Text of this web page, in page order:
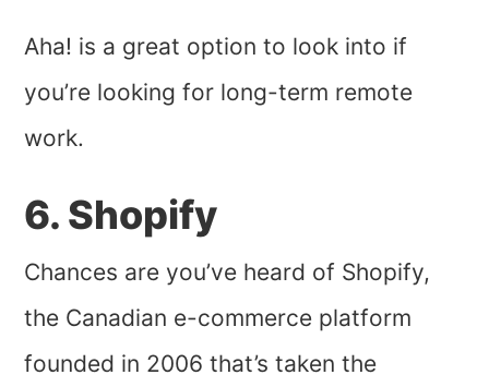
Aha! is a great option to look into if
you’re looking for long-term remote
work.
6. Shopify
Chances are you’ve heard of Shopify,
the Canadian e-commerce platform
founded in 2006 that’s taken the